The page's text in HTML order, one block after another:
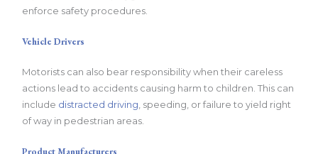
enforce safety procedures.
Vehicle Drivers
Motorists can also bear responsibility when their careless
actions lead to accidents causing harm to children. This can
include distracted driving , speeding, or failure to yield right
of way in pedestrian areas.
Product Manufacturers